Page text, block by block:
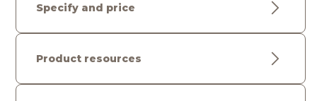
Specify and price
Product resources